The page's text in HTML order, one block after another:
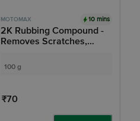
MOTOMAX 10 mins
2K Rubbing Compound -
Removes Scratches,
Oxidation From Cars,
Bikes
100 g
₹70